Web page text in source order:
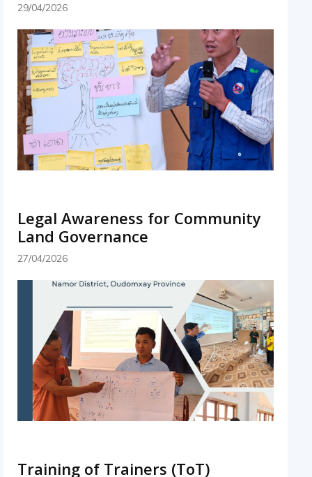
29/04/2026
Legal Awareness for Community
Land Governance
27/04/2026
Training of Trainers (ToT)